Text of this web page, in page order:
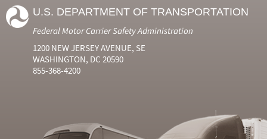
U.S. DEPARTMENT OF TRANSPORTATION
Federal Motor Carrier Safety Administration
1200 NEW JERSEY AVENUE, SE
WASHINGTON, DC 20590
855-368-4200